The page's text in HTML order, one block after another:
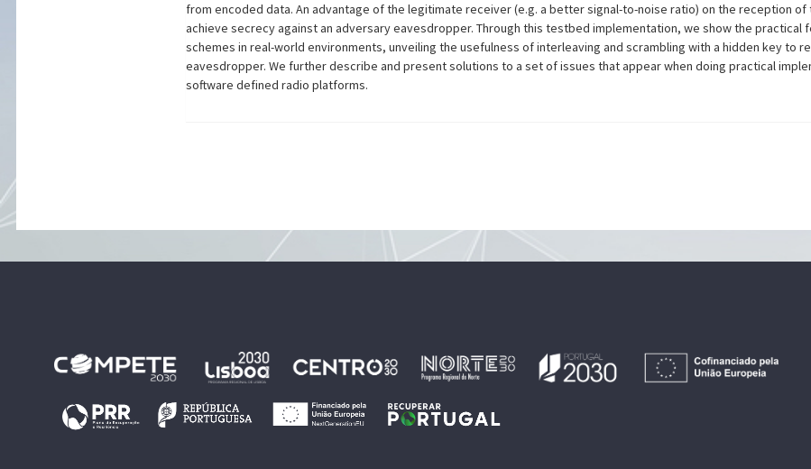
from encoded data. An advantage of the legitimate receiver (e.g. a better signal-to-noise ratio) on the reception
achieve secrecy against an adversary eavesdropper. Through this testbed implementation, we show the
schemes in real-world environments, unveiling the usefulness of interleaving and scrambling with a hidden key to
eavesdropper. We further describe and present solutions to a set of issues that appear when doing practical
software defined radio platforms.